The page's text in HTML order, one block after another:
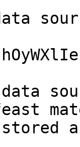
data